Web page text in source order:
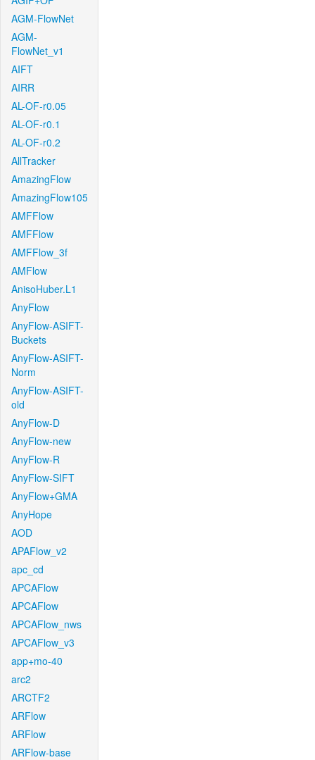
AGM-FlowNet
AGM-
FlowNet_v1
AIFT
AIRR
AL-OF-r0.05
AL-OF-r0.1
AL-OF-r0.2
AllTracker
AmazingFlow
AmazingFlow105
AMFFlow
AMFFlow
AMFFlow_3f
AMFlow
AnisoHuber.L1
AnyFlow
AnyFlow-ASIFT-
Buckets
AnyFlow-ASIFT-
Norm
AnyFlow-ASIFT-
old
AnyFlow-D
AnyFlow-new
AnyFlow-R
AnyFlow-SIFT
AnyFlow+GMA
AnyHope
AOD
APAFlow_v2
apc_cd
APCAFlow
APCAFlow
APCAFlow_nws
APCAFlow_v3
app+mo-40
arc2
ARCTF2
ARFlow
ARFlow
ARFlow-base